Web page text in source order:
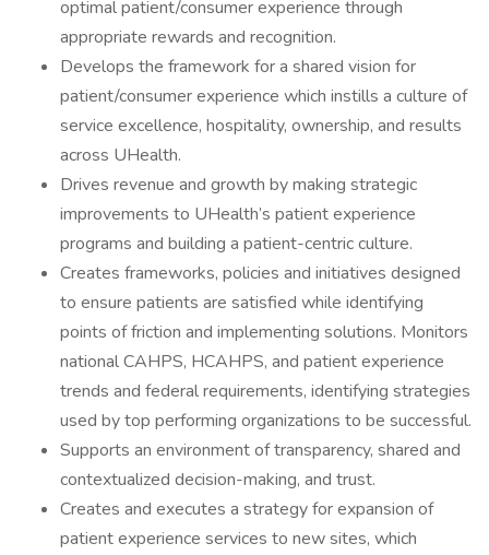
optimal patient/consumer experience through
appropriate rewards and recognition.
Develops the framework for a shared vision for
patient/consumer experience which instills a culture of
service excellence, hospitality, ownership, and results
across UHealth.
Drives revenue and growth by making strategic
improvements to UHealth’s patient experience
programs and building a patient-centric culture.
Creates frameworks, policies and initiatives designed
to ensure patients are satisfied while identifying
points of friction and implementing solutions. Monitors
national CAHPS, HCAHPS, and patient experience
trends and federal requirements, identifying strategies
used by top performing organizations to be successful.
Supports an environment of transparency, shared and
contextualized decision-making, and trust.
Creates and executes a strategy for expansion of
patient experience services to new sites, which